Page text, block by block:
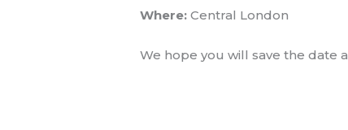
Where: Central London
We hope you will save the date